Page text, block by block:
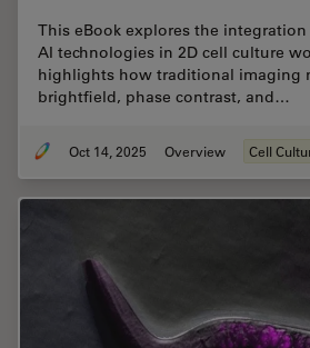
This eBook explores the
AI technologies in 2D cell culture
highlights how traditional imaging
brightfield, phase contrast, and…
Oct 14, 2025 Overview Cell